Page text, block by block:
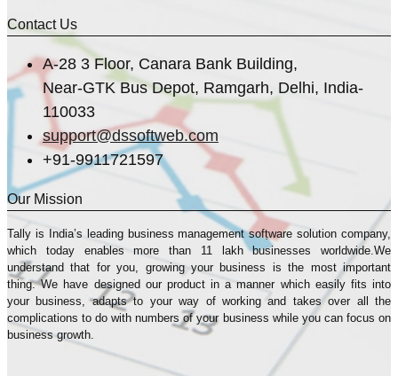
Contact Us
A-28 3 Floor, Canara Bank Building,
Near-GTK Bus Depot, Ramgarh, Delhi, India-
110033
support@dssoftweb.com
+91-9911721597
Our Mission
Tally is India’s leading business management sofṭware solution company,
which today enables more than 11 lakh businesses worldwide.We
understand that for you, growing your business is the most important
thing. We have designed our product in a manner which easily fits into
your business, adapts to your way of working and takes over all the
complications to do with numbers of your business while you can focus on
business growth.